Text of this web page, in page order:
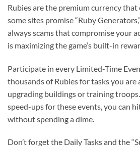
Rubies are the premium currency
some sites promise “Ruby
always scams that compromise your
is maximizing the game’s built-in
Participate in every Limited-Time
thousands of Rubies for tasks you are
upgrading buildings or training
speed-ups for these events, you can
without spending a dime.
Don’t forget the Daily Tasks and the